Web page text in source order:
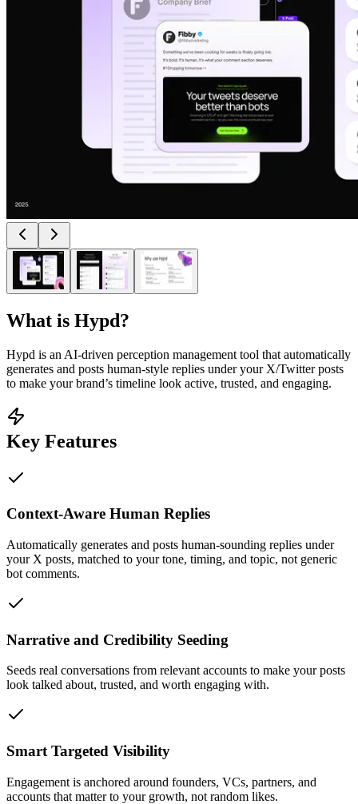
What is Hypd?
Hypd is an AI-driven perception management tool that automatically
generates and posts human-style replies under your X/Twitter posts
to make your brand’s timeline look active, trusted, and engaging.
Key Features
Context-Aware Human Replies
Automatically generates and posts human-sounding replies under
your X posts, matched to your tone, timing, and topic, not generic
bot comments.
Narrative and Credibility Seeding
Seeds real conversations from relevant accounts to make your posts
look talked about, trusted, and worth engaging with.
Smart Targeted Visibility
Engagement is anchored around founders, VCs, partners, and
accounts that matter to your growth, not random likes.